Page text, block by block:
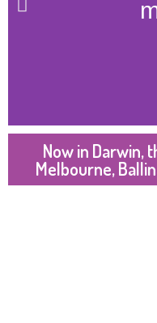
Now in Darwin,
Melbourne,